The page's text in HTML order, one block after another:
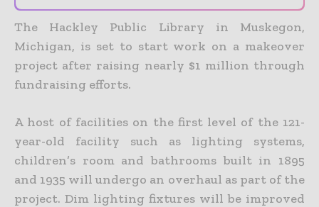
The Hackley Public Library in Muskegon,
Michigan, is set to start work on a makeover
project after raising nearly $1 million through
fundraising efforts.
A host of facilities on the first level of the 121-
year-old facility such as lighting systems,
children’s room and bathrooms built in 1895
and 1935 will undergo an overhaul as part of the
project. Dim lighting fixtures will be improved